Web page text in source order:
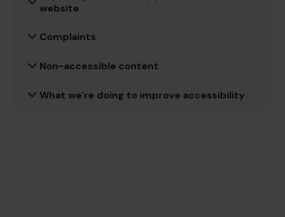
website
Complaints
Non-accessible content
What we're doing to improve accessibility